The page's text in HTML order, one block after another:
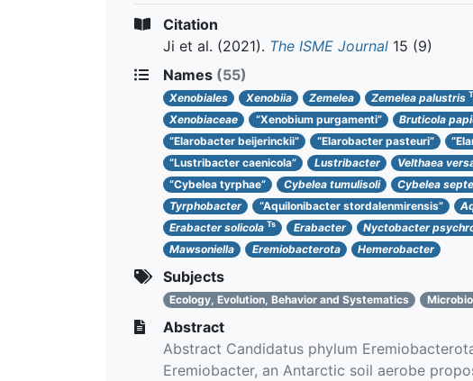
Citation
Ji et al. (2021). The ISME Journal 15 (9)
Names (55)
Xenobiales Xenobiia Zemelea Zemelea palustris
Xenobiaceae
“Xenobium purgamenti” Bruticola
“Elarobacter beijerinckii”
“Elarobacter pasteuri”
“Lustribacter caenicola” Lustribacter Velthaea
“Cybelea tyrphae”
Cybelea tumulisoli Cybelea
Tyrphobacter “Aquilonibacter stordalenmirensis”
Erabacter solicola Ts Erabacter Nyctobacter
Mawsoniella Eremiobacterota Hemerobacter
Subjects
Ecology, Evolution, Behavior and Systematics
Abstract
Abstract Candidatus phylum
Eremiobacter, an Antarctic soil aerobe